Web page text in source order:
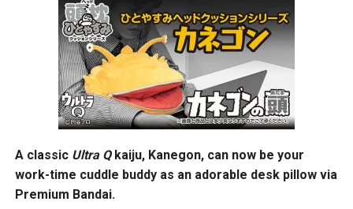
A classic Ultra Qkaiju, Kanegon, can now be your
work-time cuddle buddy as an adorable desk pillow via
Premium Bandai.